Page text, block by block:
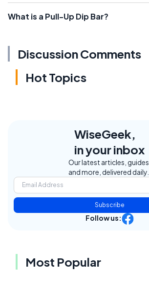
What is a Pull-Up Dip Bar?
Discussion Comments
Hot Topics
WiseGeek,
in your inbox
Our latest articles, guides,
and more, delivered daily.
Subscribe
Follow us:
Most Popular